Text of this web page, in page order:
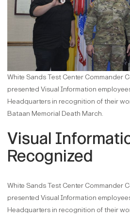
White Sands Test Center Commander
presented Visual Information
Headquarters in recognition of their
Bataan Memorial Death March.
Visual
Recognized
White Sands Test Center Commander
presented Visual Information
Headquarters in recognition of their